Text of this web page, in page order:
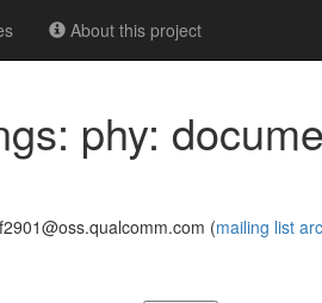
About this project
phy:
(mailing list